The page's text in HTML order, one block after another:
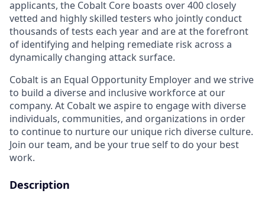
applicants, the Cobalt Core boasts over 400 closely
vetted and highly skilled testers who jointly conduct
thousands of tests each year and are at the forefront
of identifying and helping remediate risk across a
dynamically changing attack surface.
Cobalt is an Equal Opportunity Employer and we strive
to build a diverse and inclusive workforce at our
company. At Cobalt we aspire to engage with diverse
individuals, communities, and organizations in order
to continue to nurture our unique rich diverse culture.
Join our team, and be your true self to do your best
work.
Description